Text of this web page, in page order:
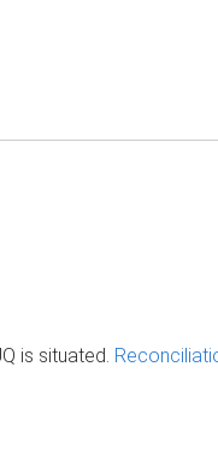
is situated.